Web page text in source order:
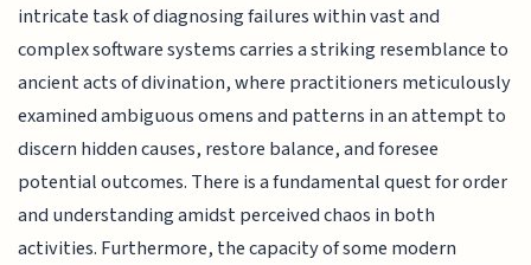
intricate task of diagnosing failures within vast and
complex software systems carries a striking resemblance to
ancient acts of divination, where practitioners meticulously
examined ambiguous omens and patterns in an attempt to
discern hidden causes, restore balance, and foresee
potential outcomes. There is a fundamental quest for order
and understanding amidst perceived chaos in both
activities. Furthermore, the capacity of some modern